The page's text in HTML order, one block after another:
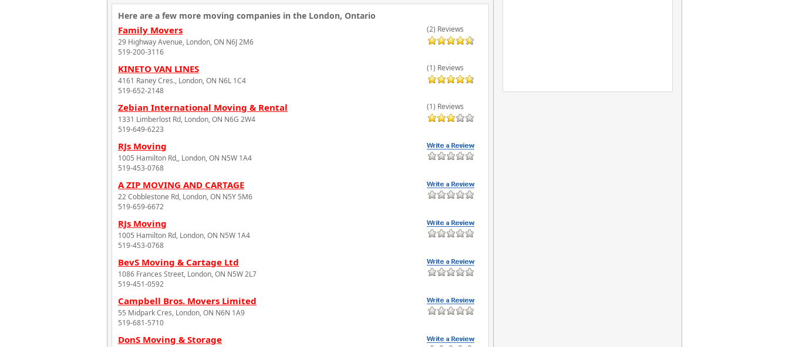
Here are a few more moving companies in the London, Ontario
Family Movers
29 Highway Avenue, London, ON N6J 2M6
519-200-3116
(2) Reviews
KINETO VAN LINES
4161 Raney Cres., London, ON N6L 1C4
519-652-2148
(1) Reviews
Zebian International Moving & Rental
1331 Limberlost Rd, London, ON N6G 2W4
519-649-6223
(1) Reviews
RJs Moving
1005 Hamilton Rd,, London, ON N5W 1A4
519-453-0768
A ZIP MOVING AND CARTAGE
22 Cobblestone Rd, London, ON N5Y 5M6
519-659-6672
RJs Moving
1005 Hamilton Rd, London, ON N5W 1A4
519-453-0768
BevS Moving & Cartage Ltd
1086 Frances Street, London, ON N5W 2L7
519-451-0592
Campbell Bros. Movers Limited
55 Midpark Cres, London, ON N6N 1A9
519-681-5710
DonS Moving & Storage